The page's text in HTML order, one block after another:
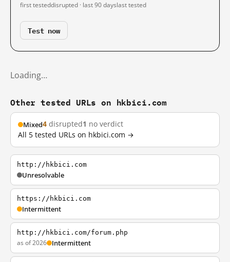
first testeddisrupted · last 90 dayslast tested
Test now
Loading…
Other tested URLs on hkbici.com
Mixed4 disrupted1 no verdict
All 5 tested URLs on hkbici.com →
http://hkbici.com
Unresolvable
https://hkbici.com
Intermittent
http://hkbici.com/forum.php
as of 2026 Intermittent